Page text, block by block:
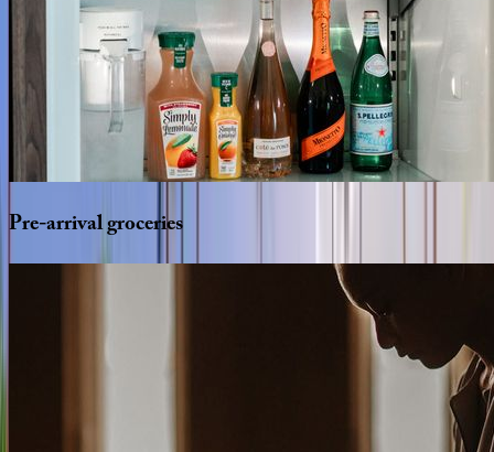
Pre-arrivalgroceries